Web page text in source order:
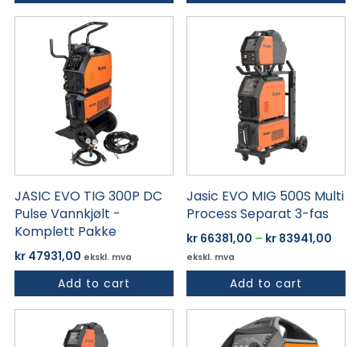
JASIC EVO TIG 300P DC
Pulse Vannkjølt -
Komplett Pakke
kr 47931,00 ekskl. mva
Add to cart
Jasic EVO MIG 500S Multi
Process Separat 3-fas
kr 66381,00 – kr 83941,00
til
ekskl. mva
Add to cart
produktet
varianter.
Alternativene
på
produktsiden
produktet